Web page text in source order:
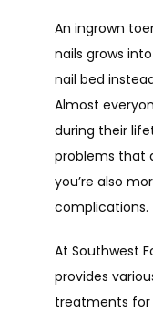
ABOUT
PROVIDERS
SERVICES
An ingrown
nails grows
nail bed
Almost
during their
problems that
you’re also
complications.
At Southwest
provides
treatments for